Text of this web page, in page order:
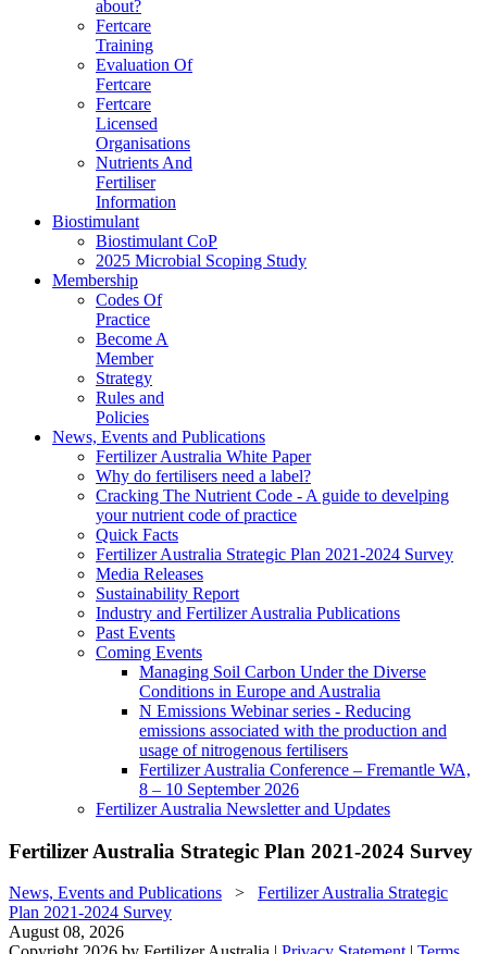
about?
Fertcare
Training
Evaluation Of
Fertcare
Fertcare
Licensed
Organisations
Nutrients And
Fertiliser
Information
Biostimulant
Biostimulant CoP
2025 Microbial Scoping Study
Membership
Codes Of
Practice
Become A
Member
Strategy
Rules and
Policies
News, Events and Publications
Fertilizer Australia White Paper
Why do fertilisers need a label?
Cracking The Nutrient Code - A guide to develping
your nutrient code of practice
Quick Facts
Fertilizer Australia Strategic Plan 2021-2024 Survey
Media Releases
Sustainability Report
Industry and Fertilizer Australia Publications
Past Events
Coming Events
Managing Soil Carbon Under the Diverse
Conditions in Europe and Australia
N Emissions Webinar series - Reducing
emissions associated with the production and
usage of nitrogenous fertilisers
Fertilizer Australia Conference – Fremantle WA,
8 – 10 September 2026
Fertilizer Australia Newsletter and Updates
Fertilizer Australia Strategic Plan 2021-2024 Survey
News, Events and Publications > Fertilizer Australia Strategic
Plan 2021-2024 Survey
August 08, 2026